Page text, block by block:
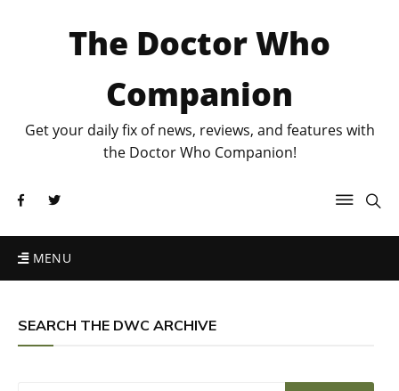
The Doctor Who
Companion
Get your daily fix of news, reviews, and features with
the Doctor Who Companion!
MENU
SEARCH THE DWC ARCHIVE